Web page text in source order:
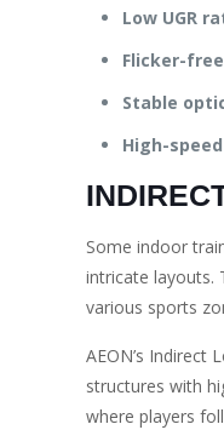
Low UGR
Flicker-
Stable
High-
Some indoor
intricate layouts.
various sports
AEON’s
structures with
where players